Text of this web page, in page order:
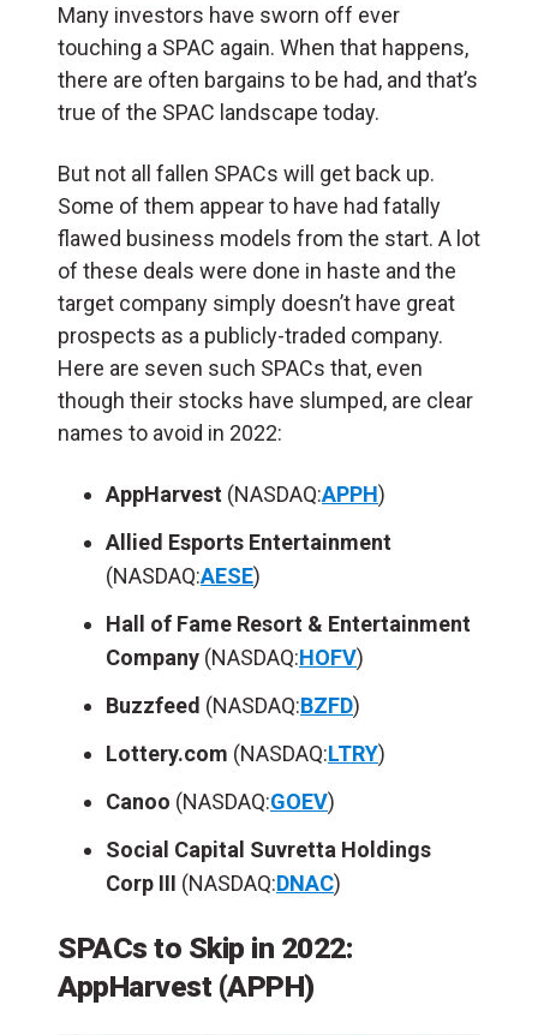
Many investors have sworn off ever
touching a SPAC again. When that happens,
there are often bargains to be had, and that’s
true of the SPAC landscape today.
But not all fallen SPACs will get back up.
Some of them appear to have had fatally
flawed business models from the start. A lot
of these deals were done in haste and the
target company simply doesn’t have great
prospects as a publicly-traded company.
Here are seven such SPACs that, even
though their stocks have slumped, are clear
names to avoid in 2022:
AppHarvest (NASDAQ:APPH)
Allied Esports Entertainment
(NASDAQ:AESE)
Hall of Fame Resort & Entertainment
Company (NASDAQ:HOFV)
Buzzfeed (NASDAQ:BZFD)
Lottery.com (NASDAQ:LTRY)
Canoo (NASDAQ:GOEV)
Social Capital Suvretta Holdings
Corp III (NASDAQ:DNAC)
SPACs to Skip in 2022:
AppHarvest (APPH)